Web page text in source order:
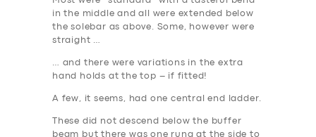
SERVICES
in the middle and all were extended below
the solebar as above. Some, however were
straight …
… and there were variations in the extra
hand holds at the top – if fitted!
A few, it seems, had one central end ladder.
These did not descend below the buffer
beam but there was one rung at the side to